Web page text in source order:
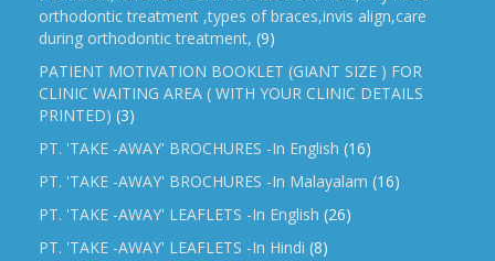
orthodontic treatment ,types of braces,invis align,care
during orthodontic treatment, (9)
PATIENT MOTIVATION BOOKLET (GIANT SIZE ) FOR
CLINIC WAITING AREA ( WITH YOUR CLINIC DETAILS
PRINTED) (3)
PT. 'TAKE -AWAY' BROCHURES -In English (16)
PT. 'TAKE -AWAY' BROCHURES -In Malayalam (16)
PT. 'TAKE -AWAY' LEAFLETS -In English (26)
PT. 'TAKE -AWAY' LEAFLETS -In Hindi (8)